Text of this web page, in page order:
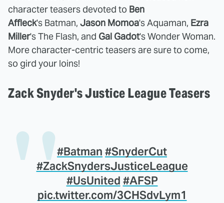
character teasers devoted to Ben
Affleck's Batman, Jason Momoa's Aquaman, Ezra
Miller's The Flash, and Gal Gadot's Wonder Woman.
More character-centric teasers are sure to come,
so gird your loins!
Zack Snyder's Justice League Teasers
#Batman #SnyderCut
#ZackSnydersJusticeLeague
#UsUnited #AFSP
pic.twitter.com/3CHSdvLym1